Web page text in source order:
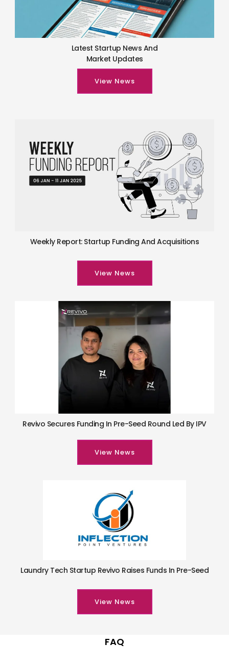
Latest Startup News And
Market Updates
View News
Weekly Report: Startup Funding And Acquisitions
View News
Revivo Secures Funding In Pre-Seed Round Led By IPV
View News
Laundry Tech Startup Revivo Raises Funds In Pre-Seed
View News
FAQ